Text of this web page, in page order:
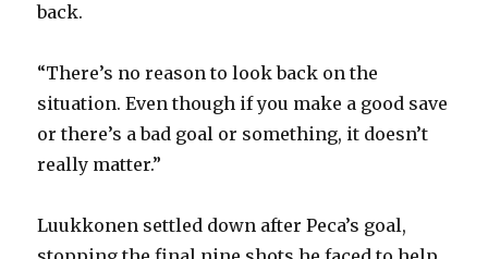
back.
“There’s no reason to look back on the
situation. Even though if you make a good save
or there’s a bad goal or something, it doesn’t
really matter.”
Luukkonen settled down after Peca’s goal,